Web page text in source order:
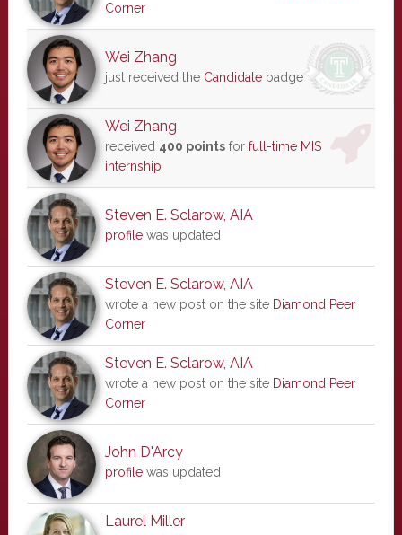
Corner
Wei Zhang
just received the Candidatebadge
Wei Zhang
received 400 pointsfor full-time MIS
internship
Steven E. Sclarow, AIA
profilewas updated
Steven E. Sclarow, AIA
wrote a new post on the site Diamond Peer
Corner
Steven E. Sclarow, AIA
wrote a new post on the site Diamond Peer
Corner
John D'Arcy
profilewas updated
Laurel Miller